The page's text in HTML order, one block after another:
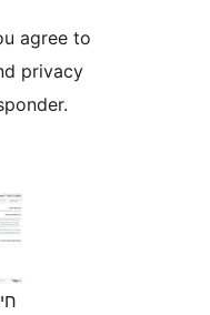
agree to
privacy